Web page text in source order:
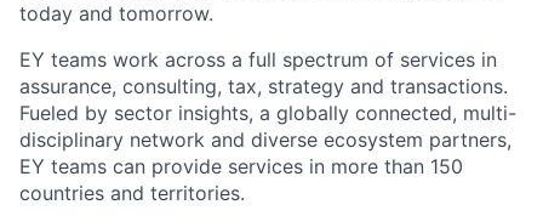
today and tomorrow.
EY teams work across a full spectrum of services in
assurance, consulting, tax, strategy and transactions.
Fueled by sector insights, a globally connected, multi-
disciplinary network and diverse ecosystem partners,
EY teams can provide services in more than 150
countries and territories.